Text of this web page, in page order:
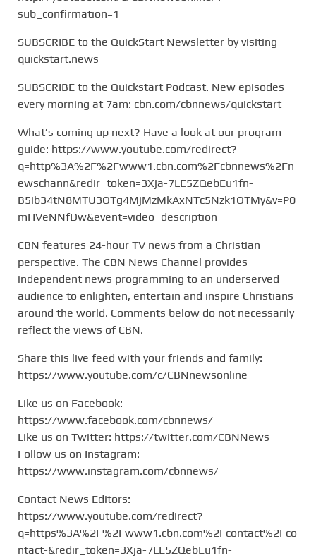
sub_confirmation=1
SUBSCRIBE to the QuickStart Newsletter by visiting
quickstart.news
SUBSCRIBE to the Quickstart Podcast. New episodes
every morning at 7am: cbn.com/cbnnews/quickstart
What’s coming up next? Have a look at our program
guide: https://www.youtube.com/redirect?
q=http%3A%2F%2Fwww1.cbn.com%2Fcbnnews%2Fn
ewschann&redir_token=3Xja-7LE5ZQebEu1fn-
B5ib34tN8MTU3OTg4MjMzMkAxNTc5Nzk1OTMy&v=P0
mHVeNNfDw&event=video_description
CBN features 24-hour TV news from a Christian
perspective. The CBN News Channel provides
independent news programming to an underserved
audience to enlighten, entertain and inspire Christians
around the world. Comments below do not necessarily
reflect the views of CBN.
Share this live feed with your friends and family:
https://www.youtube.com/c/CBNnewsonline
Like us on Facebook:
https://www.facebook.com/cbnnews/
Like us on Twitter: https://twitter.com/CBNNews
Follow us on Instagram:
https://www.instagram.com/cbnnews/
Contact News Editors:
https://www.youtube.com/redirect?
q=https%3A%2F%2Fwww1.cbn.com%2Fcontact%2Fco
ntact-&redir_token=3Xja-7LE5ZQebEu1fn-